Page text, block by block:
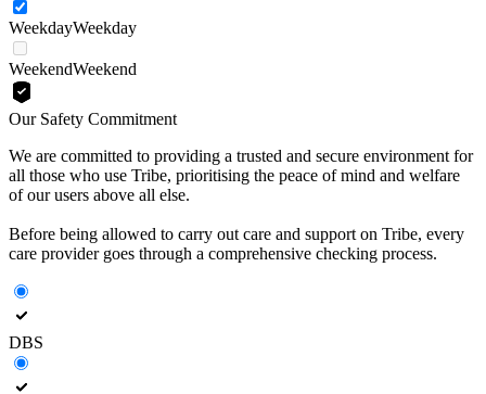
WeekdayWeekday
WeekendWeekend
Our Safety Commitment
We are committed to providing a trusted and secure environment for
all those who use Tribe, prioritising the peace of mind and welfare
of our users above all else.
Before being allowed to carry out care and support on Tribe, every
care provider goes through a comprehensive checking process.
DBS